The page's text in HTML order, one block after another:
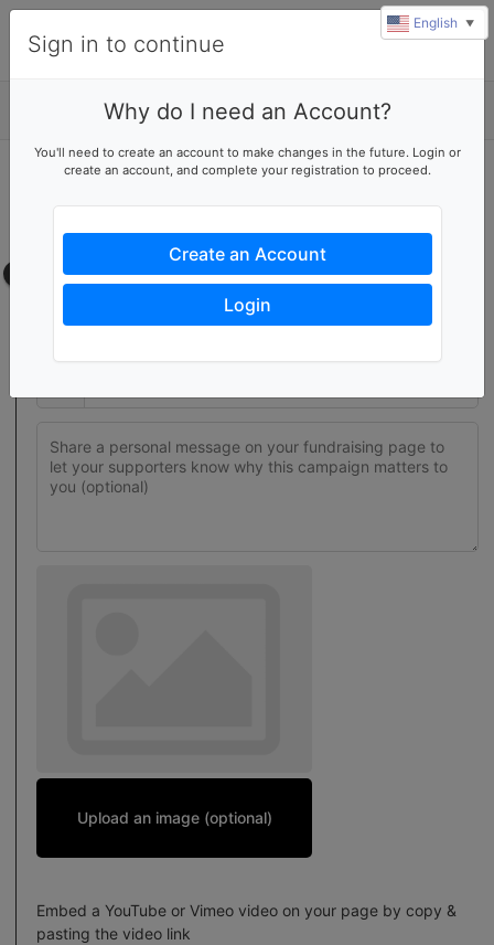
Join this fundraising team
Create your own fundraising page to help this team reach their
Fundraising page
Set a fundraising goal to encourage your supporters to help
Upload an image (optional)
Embed a YouTube or Vimeo video on your page by copy &
pasting the video link
Sign in to continue
Why do I need an Account?
You'll need to create an account to make changes in the future. Login or
create an account, and complete your registration to proceed.
Create an Account
Login
English ▼